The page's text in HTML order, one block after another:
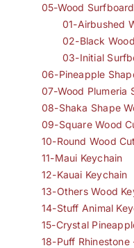
05-Wood
01-Airbushed
02-Black
03-Initial
06-Pineapple
07-Wood Plumeria
08-Shaka Shape
09-Square Wood
10-Round Wood
11-Maui Keychain
12-Kauai Keychain
13-Others Wood
14-Stuff Animal
15-Crystal
18-Puff Rhinestone